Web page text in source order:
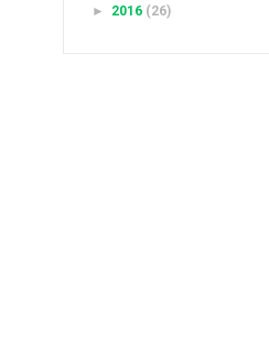
► 2016 (26)